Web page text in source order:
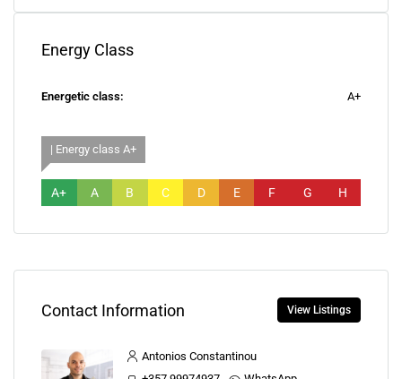
Energy Class
Energetic class: A+
| Energy class A+
A+ A B C D E F G H
Contact Information View Listings
Antonios Constantinou